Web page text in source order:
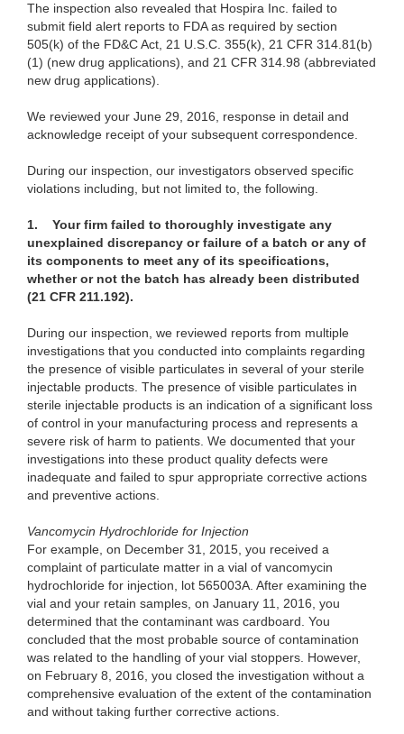
The inspection also revealed that Hospira Inc. failed to
submit field alert reports to FDA as required by section
505(k) of the FD&C Act, 21 U.S.C. 355(k), 21 CFR 314.81(b)
(1) (new drug applications), and 21 CFR 314.98 (abbreviated
new drug applications).
We reviewed your June 29, 2016, response in detail and
acknowledge receipt of your subsequent correspondence.
During our inspection, our investigators observed specific
violations including, but not limited to, the following.
1.
Your firm failed to thoroughly investigate any
unexplained discrepancy or failure of a batch or any of
its components to meet any of its specifications,
whether or not the batch has already been distributed
(21 CFR 211.192).
During our inspection, we reviewed reports from multiple
investigations that you conducted into complaints regarding
the presence of visible particulates in several of your sterile
injectable products. The presence of visible particulates in
sterile injectable products is an indication of a significant loss
of control in your manufacturing process and represents a
severe risk of harm to patients. We documented that your
investigations into these product quality defects were
inadequate and failed to spur appropriate corrective actions
and preventive actions.
Vancomycin Hydrochloride for Injection
For example, on December 31, 2015, you received a
complaint of particulate matter in a vial of vancomycin
hydrochloride for injection, lot 565003A. After examining the
vial and your retain samples, on January 11, 2016, you
determined that the contaminant was cardboard. You
concluded that the most probable source of contamination
was related to the handling of your vial stoppers. However,
on February 8, 2016, you closed the investigation without a
comprehensive evaluation of the extent of the contamination
and without taking further corrective actions.